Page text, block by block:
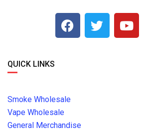
QUICK LINKS
Smoke Wholesale
Vape Wholesale
General Merchandise